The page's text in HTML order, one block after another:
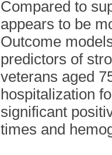
Compared to
appears to be
Outcome
predictors of
veterans aged
hospitalization
significant
times and